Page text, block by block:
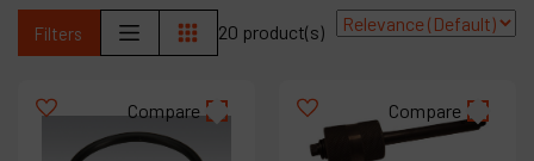
Filters 20 product(s)
Compare Compare
Contact
Products
Company